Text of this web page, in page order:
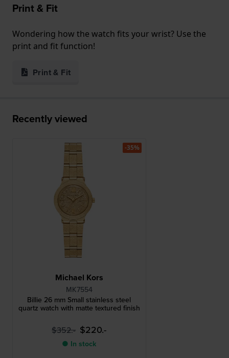
Print & Fit
Wondering how the watch fits your wrist? Use the
print and fit function!
Print & Fit
Recently viewed
Michael Kors
MK7554
Billie 26 mm Small stainless steel
quartz watch with matte textured finish
$352.- $220.-
● In stock
-35%